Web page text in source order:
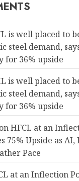
is well placed to
steel demand,
for 36% upside
is well placed to
steel demand,
for 36% upside
onHFCL at an
75% Upside as AI,
Pace
at an Inflection